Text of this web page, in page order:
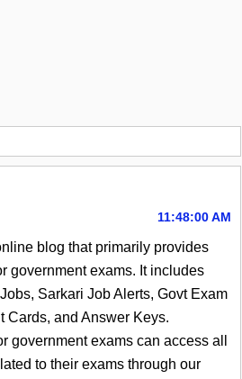
11:48:00 AM
blog that primarily provides
government exams. It includes
Sarkari Job Alerts, Govt Exam
Cards, and Answer Keys.
government exams can access all
to their exams through our